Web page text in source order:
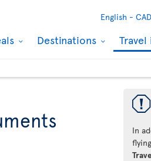
English - CAD
Destinations
ü
In